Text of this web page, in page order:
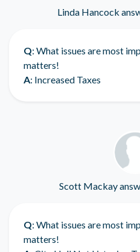
Linda Hancock
Q: What issues are most
matters!
A: Increased Taxes
Scott Mackay
Q: What issues are most
matters!